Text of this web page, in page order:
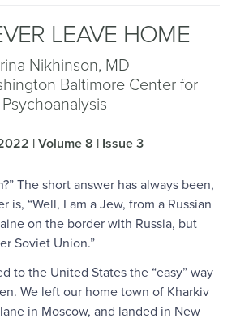
LEAVE HOME
Nikhinson, MD
Baltimore Center for
Psychoanalysis
| Volume 8 | Issue 3
The short answer has always been,
is, “Well, I am a Jew, from a Russian
on the border with Russia, but
Soviet Union.”
to the United States the “easy” way
We left our home town of Kharkiv
in Moscow, and landed in New